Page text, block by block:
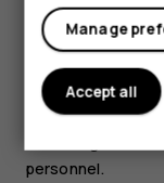
My account
The device and/
can break if the
receives a
touch the glass
the broken glass
personnel.
Manage
Accept all